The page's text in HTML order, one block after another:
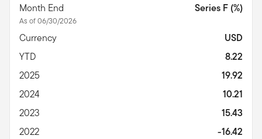
Month End
As of 06/30/2026
Series F (%)
Currency
USD
YTD
8.22
2025
19.92
2024
10.21
2023
15.43
2022
-16.42